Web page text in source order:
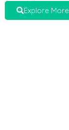
Explore More